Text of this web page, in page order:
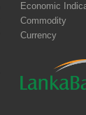
Economic
Commodity
Currency